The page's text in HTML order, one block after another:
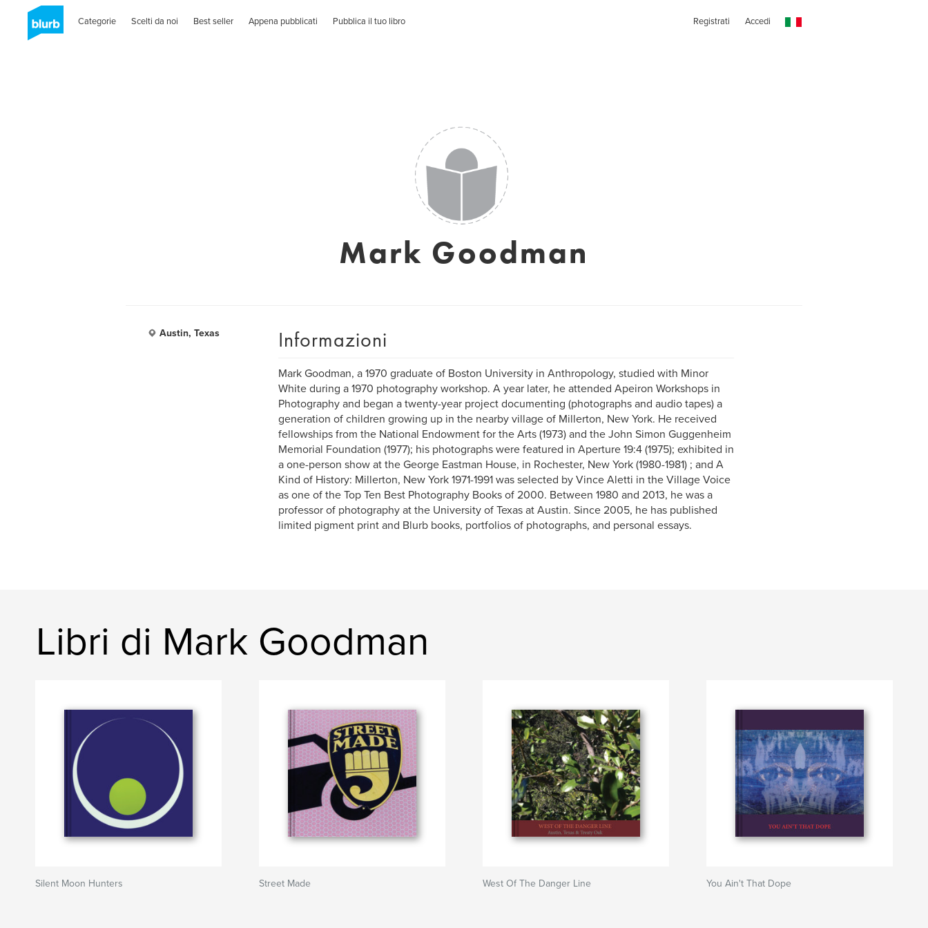
Categorie Scelti da noi Best seller Appena pubblicati Pubblica il tuo libro Registrati Accedi
Mark Goodman
Austin, Texas Informazioni
Mark Goodman, a 1970 graduate of Boston University in Anthropology, studied with Minor
White during a 1970 photography workshop. A year later, he attended Apeiron Workshops in
Photography and began a twenty-year project documenting (photographs and audio tapes) a
generation of children growing up in the nearby village of Millerton, New York. He received
fellowships from the National Endowment for the Arts (1973) and the John Simon Guggenheim
Memorial Foundation (1977); his photographs were featured in Aperture 19:4 (1975); exhibited in
a one-person show at the George Eastman House, in Rochester, New York (1980-1981) ; and A
Kind of History: Millerton, New York 1971-1991 was selected by Vince Aletti in the Village Voice
as one of the Top Ten Best Photography Books of 2000. Between 1980 and 2013, he was a
professor of photography at the University of Texas at Austin. Since 2005, he has published
limited pigment print and Blurb books, portfolios of photographs, and personal essays.
Libri di Mark Goodman
Silent Moon Hunters Street Made West Of The Danger Line You Ain't That Dope